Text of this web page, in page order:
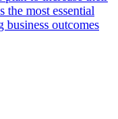
the most essential
business outcomes